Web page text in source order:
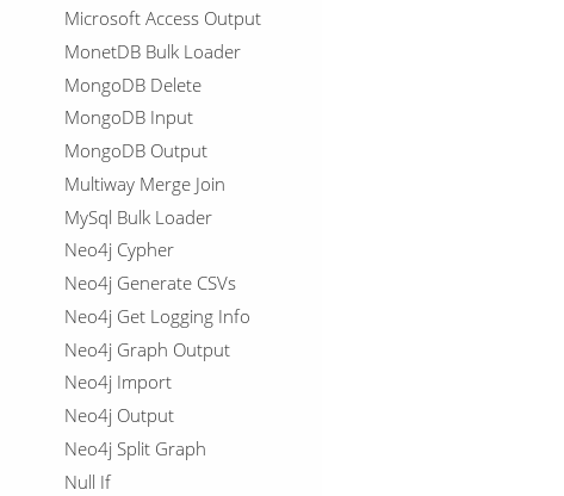
Microsoft Access Output
MonetDB Bulk Loader
MongoDB Delete
MongoDB Input
MongoDB Output
Multiway Merge Join
MySql Bulk Loader
Neo4j Cypher
Neo4j Generate CSVs
Neo4j Get Logging Info
Neo4j Graph Output
Neo4j Import
Neo4j Output
Neo4j Split Graph
Null If